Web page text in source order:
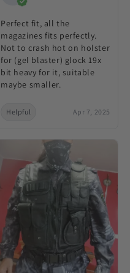
Perfect fit, all the
magazines fits perfectly.
Not to crash hot on holster
for (gel blaster) glock 19x
bit heavy for it, suitable
maybe smaller.
Helpful Apr 7, 2025